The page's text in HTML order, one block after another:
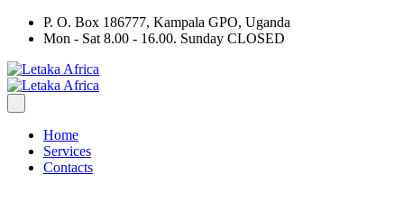
P. O. Box 186777, Kampala GPO, Uganda
Mon - Sat 8.00 - 16.00. Sunday CLOSED
Home
Services
Contacts